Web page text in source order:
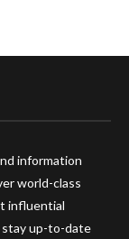
information
world-class
influential
stay up-to-date